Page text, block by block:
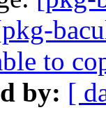
to
by: [